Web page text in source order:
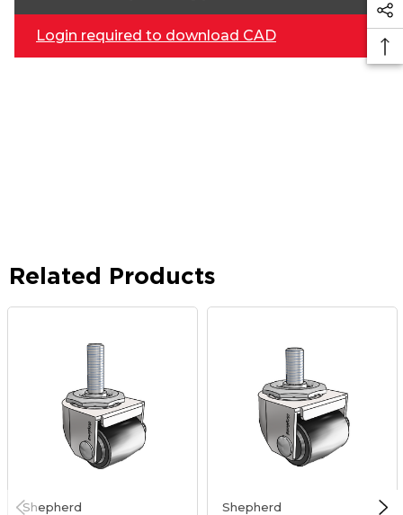
Login required to download CAD
Related Products
Shepherd
Shepherd